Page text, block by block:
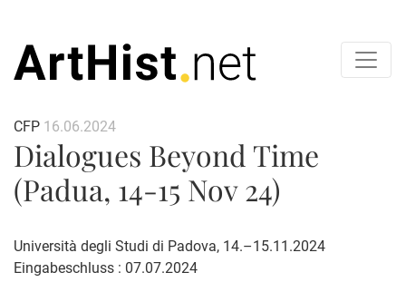
CFP 16.06.2024
Dialogues Beyond Time
(Padua, 14-15 Nov 24)
Università degli Studi di Padova, 14.–15.11.2024
Eingabeschluss : 07.07.2024